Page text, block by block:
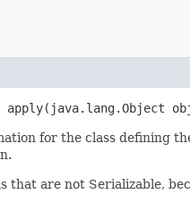
apply​(java.lang.Object
for the class defining
that are not Serializable,